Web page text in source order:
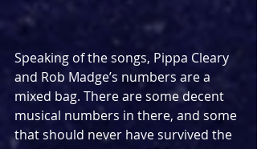
Speaking of the songs, Pippa Cleary
and Rob Madge’s numbers are a
mixed bag. There are some decent
musical numbers in there, and some
that should never have survived the